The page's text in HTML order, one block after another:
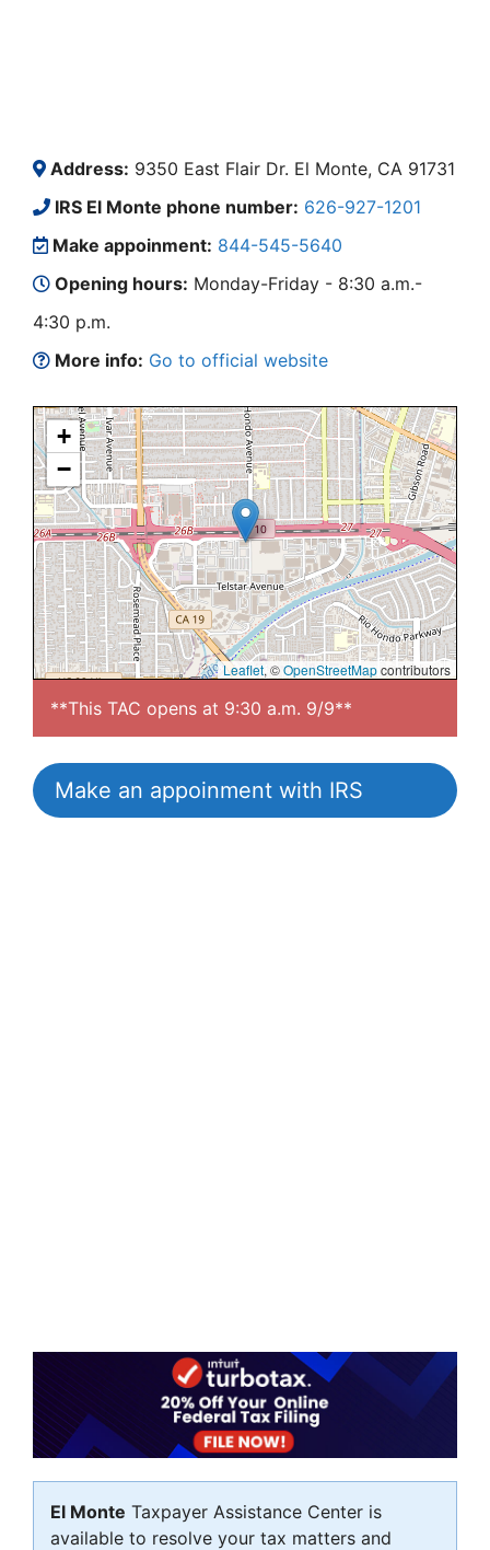
Address: 9350 East Flair Dr. El Monte, CA 91731
IRS El Monte phone number: 626-927-1201
Make appoinment: 844-545-5640
Opening hours: Monday-Friday - 8:30 a.m.-
4:30 p.m.
More info: Go to official website
+
−
Leaflet, ©OpenStreetMapcontributors
**This TAC opens at 9:30 a.m. 9/9**
Make an appoinment with IRS
El Monte Taxpayer Assistance Center is
available to resolve your tax matters and